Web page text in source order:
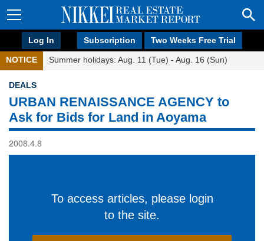
Log In Subscription Two Weeks Free Trial
NOTICE Summer holidays: Aug. 11 (Tue) - Aug. 16 (Sun)
DEALS
URBAN RENAISSANCE AGENCY to
Ask for Bids for Land in Aoyama
2008.4.8
To access articles, please login
to the site.